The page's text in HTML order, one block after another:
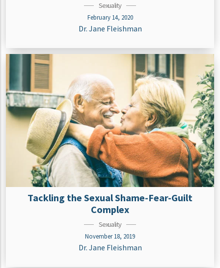
Sexuality
February 14, 2020
Dr. Jane Fleishman
Tackling the Sexual Shame-Fear-Guilt
Complex
Sexuality
November 18, 2019
Dr. Jane Fleishman